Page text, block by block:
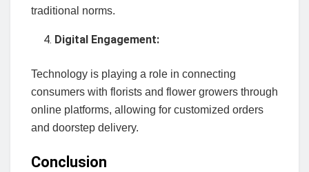
traditional norms.
Digital Engagement:
Technology is playing a role in connecting
consumers with florists and flower growers through
online platforms, allowing for customized orders
and doorstep delivery.
Conclusion